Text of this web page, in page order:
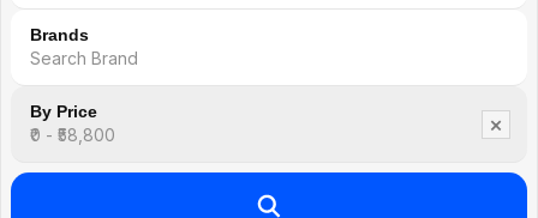
Brands
By Price
₹0 - ₹58,800 ×